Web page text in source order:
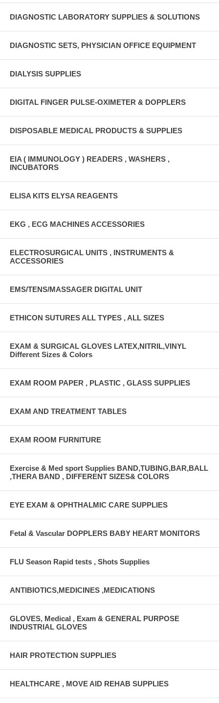
DIAGNOSTIC LABORATORY SUPPLIES & SOLUTIONS
DIAGNOSTIC SETS, PHYSICIAN OFFICE EQUIPMENT
DIALYSIS SUPPLIES
DIGITAL FINGER PULSE-OXIMETER & DOPPLERS
DISPOSABLE MEDICAL PRODUCTS & SUPPLIES
EIA ( IMMUNOLOGY ) READERS , WASHERS ,
INCUBATORS
ELISA KITS ELYSA REAGENTS
EKG , ECG MACHINES ACCESSORIES
ELECTROSURGICAL UNITS , INSTRUMENTS &
ACCESSORIES
EMS/TENS/MASSAGER DIGITAL UNIT
ETHICON SUTURES ALL TYPES , ALL SIZES
EXAM & SURGICAL GLOVES LATEX,NITRIL,VINYL
Different Sizes & Colors
EXAM ROOM PAPER , PLASTIC , GLASS SUPPLIES
EXAM AND TREATMENT TABLES
EXAM ROOM FURNITURE
Exercise & Med sport Supplies BAND,TUBING,BAR,BALL
,THERA BAND , DIFFERENT SIZES& COLORS
EYE EXAM & OPHTHALMIC CARE SUPPLIES
Fetal & Vascular DOPPLERS BABY HEART MONITORS
FLU Season Rapid tests , Shots Supplies
ANTIBIOTICS,MEDICINES ,MEDICATIONS
GLOVES, Medical , Exam & GENERAL PURPOSE
INDUSTRIAL GLOVES
HAIR PROTECTION SUPPLIES
HEALTHCARE , MOVE AID REHAB SUPPLIES